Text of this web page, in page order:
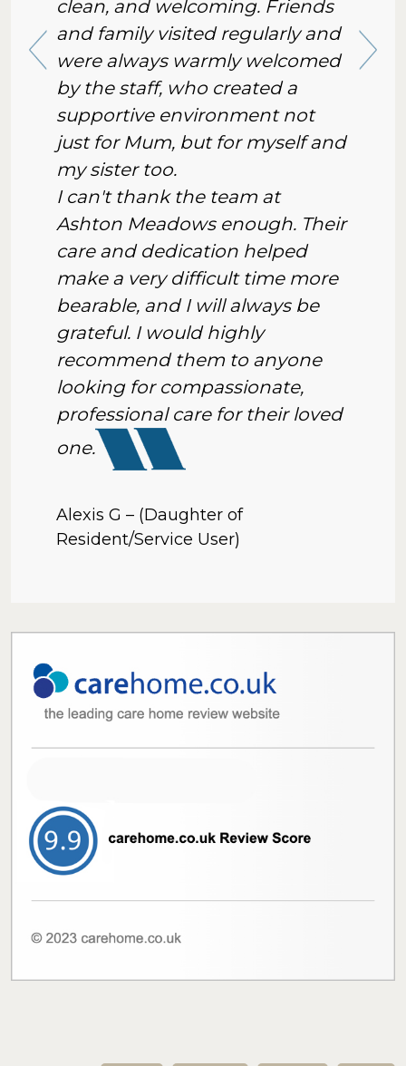
clean, and welcoming. Friends
and family visited regularly and
were always warmly welcomed
by the staff, who created a
supportive environment not
just for Mum, but for myself and
my sister too.
I can't thank the team at
Ashton Meadows enough. Their
care and dedication helped
make a very difficult time more
bearable, and I will always be
grateful. I would highly
recommend them to anyone
looking for compassionate,
professional care for their loved
one.
Alexis G – (Daughter of
Resident/Service User)